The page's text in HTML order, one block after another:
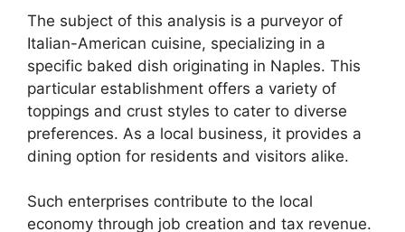
The subject of this analysis is a purveyor of
Italian-American cuisine, specializing in a
specific baked dish originating in Naples. This
particular establishment offers a variety of
toppings and crust styles to cater to diverse
preferences. As a local business, it provides a
dining option for residents and visitors alike.
Such enterprises contribute to the local
economy through job creation and tax revenue.